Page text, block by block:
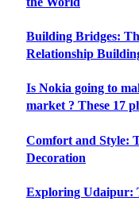
Building Bridges:
Relationship
Is Nokia going to
market ? These 17
Comfort and Style:
Decoration
Exploring Udaipur: